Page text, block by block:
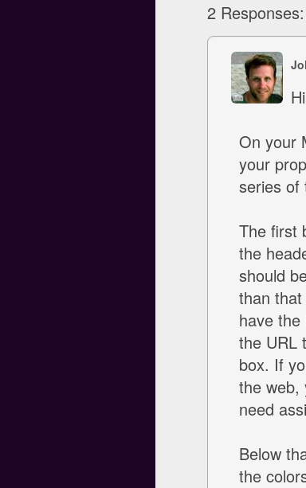
2 Responses:
On your
your
series of
The first
the
should
than
have
the URL
box. If
the web,
need
Below
the